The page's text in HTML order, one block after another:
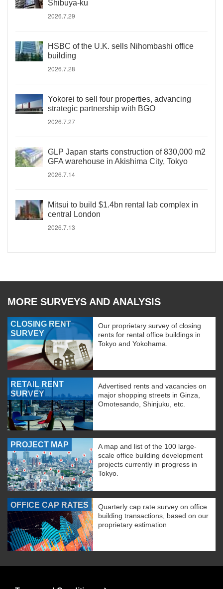
Shibuya-ku
2026.7.29
HSBC of the U.K. sells Nihombashi office
building
2026.7.28
Yokorei to sell four properties, advancing
strategic partnership with BGO
2026.7.27
GLP Japan starts construction of 830,000 m2
GFA warehouse in Akishima City, Tokyo
2026.7.14
Mitsui to build $1.4bn rental lab complex in
central London
2026.7.13
MORE SURVEYS AND ANALYSIS
CLOSING RENT
SURVEY
Our proprietary survey of closing
rents for rental office buildings in
Tokyo and Yokohama.
RETAIL RENT
SURVEY
Advertised rents and vacancies on
major shopping streets in Ginza,
Omotesando, Shinjuku, etc.
PROJECT MAP
A map and list of the 100 large-
scale office building development
projects currently in progress in
Tokyo.
OFFICE CAP RATES
Quarterly cap rate survey on office
building transactions, based on our
proprietary estimation